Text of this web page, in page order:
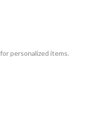
personalized items.